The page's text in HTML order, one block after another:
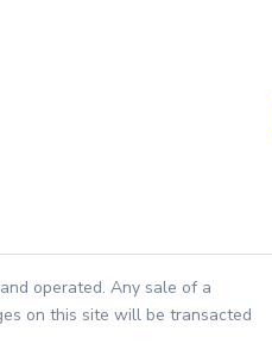
operated. Any sale of a
on this site will be transacted